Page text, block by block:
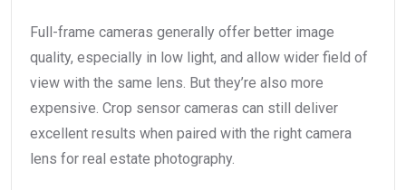
Full-frame cameras generally offer better image
quality, especially in low light, and allow wider field of
view with the same lens. But they’re also more
expensive. Crop sensor cameras can still deliver
excellent results when paired with the right camera
lens for real estate photography.